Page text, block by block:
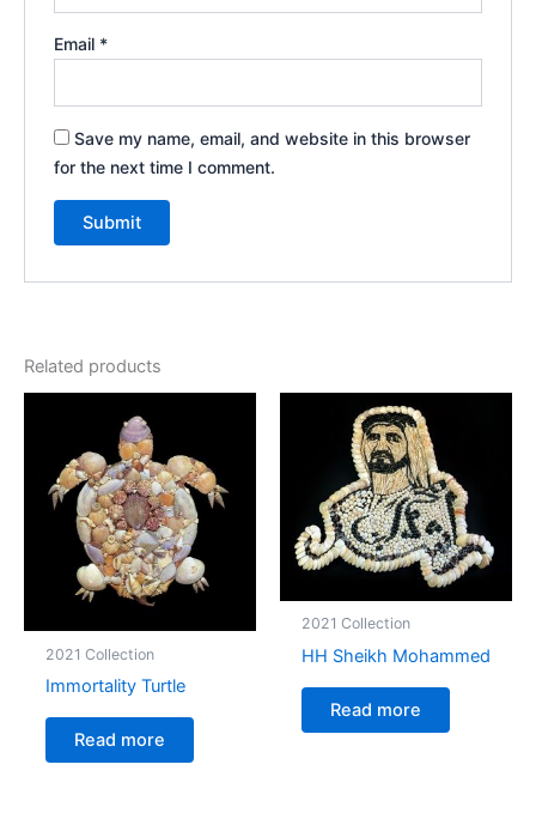
Email *
Save my name, email, and website in this browser
for the next time I comment.
Related products
2021 Collection
Immortality Turtle
Read more
2021 Collection
HH Sheikh Mohammed
Read more